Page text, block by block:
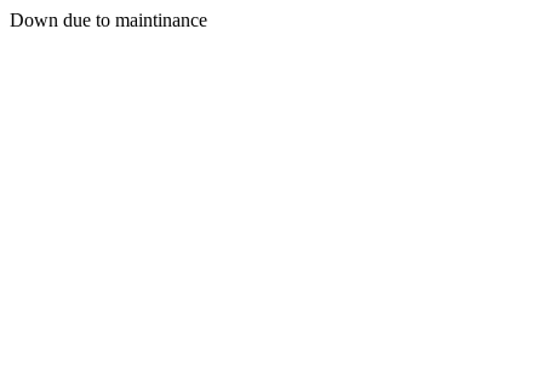
Down due to maintinance